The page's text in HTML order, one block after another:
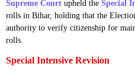
Supreme Court upheld the Special
rolls in Bihar, holding that the
authority to verify citizenship for
rolls.
Special Intensive Revision